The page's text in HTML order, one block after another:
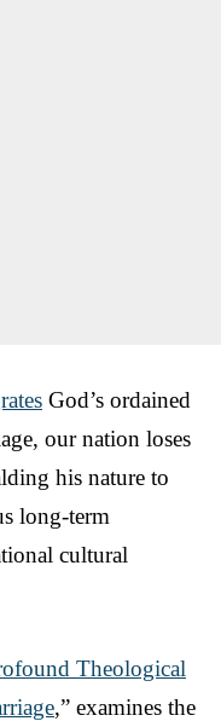
God’s ordained
our nation loses
his nature to
long-term
cultural
Theological
,” examines the